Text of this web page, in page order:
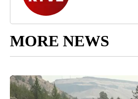
MORE NEWS